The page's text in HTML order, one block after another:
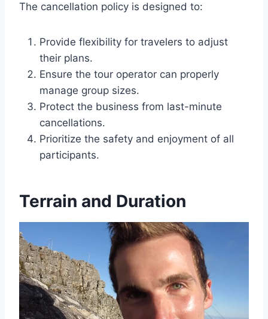
The cancellation policy is designed to:
Provide flexibility for travelers to adjust
their plans.
Ensure the tour operator can properly
manage group sizes.
Protect the business from last-minute
cancellations.
Prioritize the safety and enjoyment of all
participants.
Terrain and Duration